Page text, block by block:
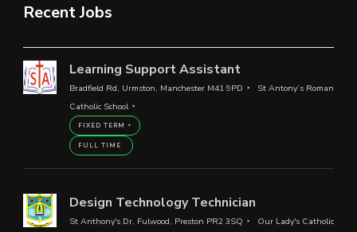
Recent Jobs
Learning Support Assistant
Bradfield Rd, Urmston, Manchester M41 9PD
St Antony’s Roman
Catholic School
FIXED TERM
FULL TIME
Design Technology Technician
St Anthony's Dr, Fulwood, Preston PR2 3SQ
Our Lady's Catholic